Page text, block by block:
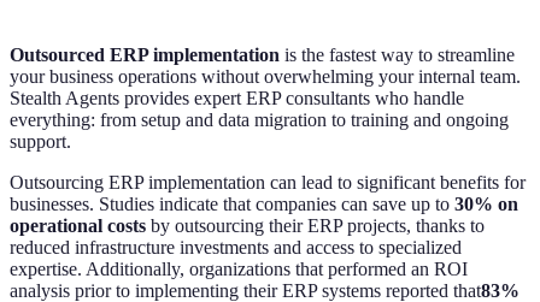
Outsourced ERP implementation is the fastest way to streamline
your business operations without overwhelming your internal team.
Stealth Agents provides expert ERP consultants who handle
everything: from setup and data migration to training and ongoing
support.
Outsourcing ERP implementation can lead to significant benefits for
businesses. Studies indicate that companies can save up to 30% on
operational costs by outsourcing their ERP projects, thanks to
reduced infrastructure investments and access to specialized
expertise. Additionally, organizations that performed an ROI
analysis prior to implementing their ERP systems reported that83%